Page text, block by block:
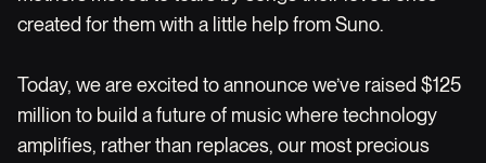
created for them with a little help from Suno.
Today, we are excited to announce we’ve raised $125
million to build a future of music where technology
amplifies, rather than replaces, our most precious